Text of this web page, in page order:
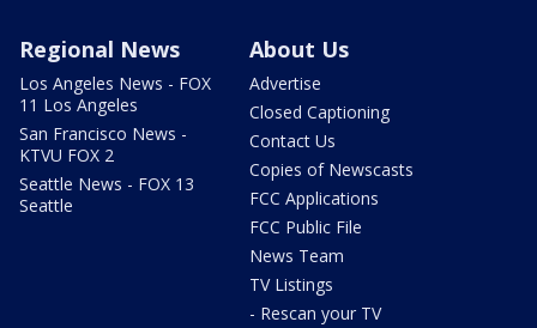
Regional News
Los Angeles News - FOX
11 Los Angeles
San Francisco News -
KTVU FOX 2
Seattle News - FOX 13
Seattle
About Us
Advertise
Closed Captioning
Contact Us
Copies of Newscasts
FCC Applications
FCC Public File
News Team
TV Listings
- Rescan your TV